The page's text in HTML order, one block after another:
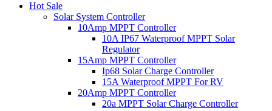
Hot Sale
Solar System Controller
10Amp MPPT Controller
10A IP67 Waterproof MPPT Solar
Regulator
15Amp MPPT Controller
Ip68 Solar Charge Controller
15A Waterproof MPPT For RV
20Amp MPPT Controller
20a MPPT Solar Charge Controller